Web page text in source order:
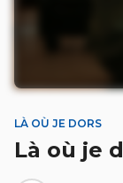
LÀ OÙ JE DORS
Là où je